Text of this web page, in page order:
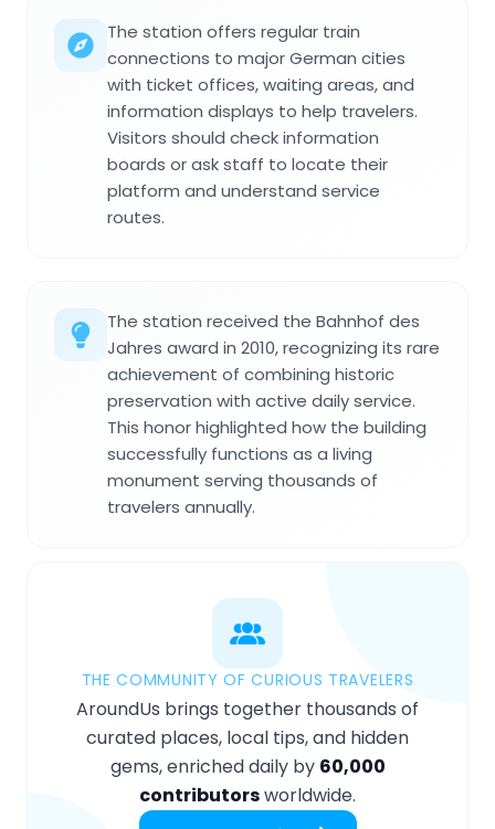
The station offers regular train
connections to major German cities
with ticket offices, waiting areas, and
information displays to help travelers.
Visitors should check information
boards or ask staff to locate their
platform and understand service
routes.
The station received the Bahnhof des
Jahres award in 2010, recognizing its rare
achievement of combining historic
preservation with active daily service.
This honor highlighted how the building
successfully functions as a living
monument serving thousands of
travelers annually.
THE COMMUNITY OF CURIOUS TRAVELERS
AroundUs brings together thousands of
curated places, local tips, and hidden
gems, enriched daily by 60,000
contributorsworldwide.